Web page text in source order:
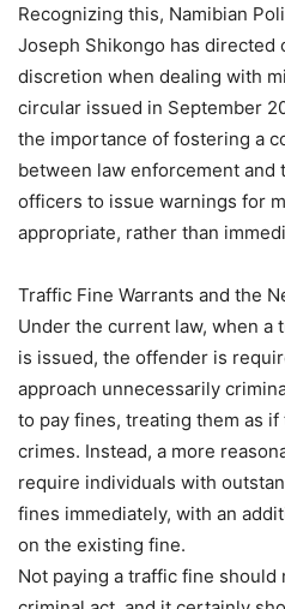
Recognizing this, Namibian
Joseph Shikongo has directed
discretion when dealing with
circular issued in September
the importance of fostering a
between law enforcement and
officers to issue warnings for
appropriate, rather than
Traffic Fine Warrants and the
Under the current law, when
is issued, the offender is
approach unnecessarily
to pay fines, treating them as
crimes. Instead, a more
require individuals with
fines immediately, with an
on the existing fine.
Not paying a traffic fine should